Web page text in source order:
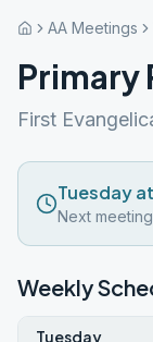
AA Meetings
Primary
First
Tuesday
Next meeting
Weekly
Tuesday